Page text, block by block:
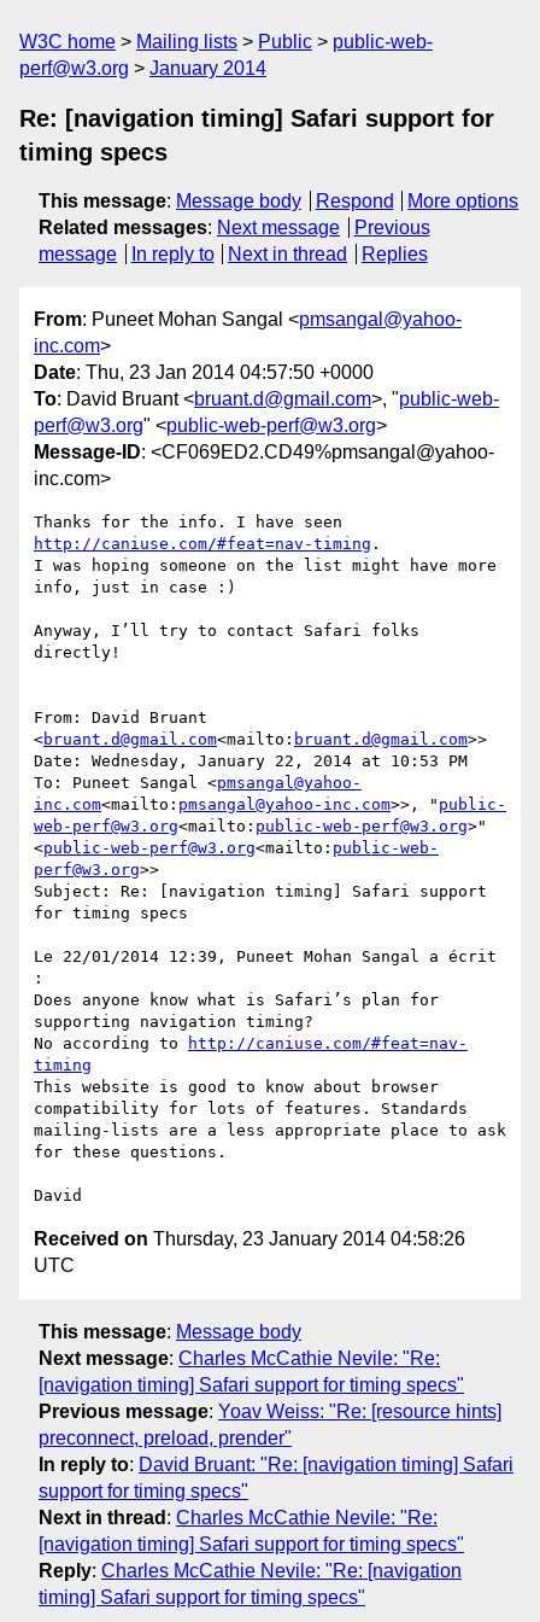
W3C home Mailing lists Public
public-web-
perf@w3.org
January 2014
Re: [navigation timing] Safari support for
timing specs
This message: Message body Respond
More options
Related messages: Next message
Previous
message
In reply to Next in thread Replies
From: Puneet Mohan Sangal <pmsangal@yahoo-
inc.com>
Date: Thu, 23 Jan 2014 04:57:50 +0000
To: David Bruant <bruant.d@gmail.com>, "public-web-
perf@w3.org" <public-web-perf@w3.org>
Message-ID: <CF069ED2.CD49%pmsangal@yahoo-
inc.com>
http://caniuse.com/#feat=nav-timing .
I was hoping someone on the list might have more
info, just in case :)
Anyway, I’ll try to contact Safari folks
directly!
From: David Bruant
<bruant.d@gmail.com<mailto: bruant.d@gmail.com>>
Date: Wednesday, January 22, 2014 at 10:53 PM
To: Puneet Sangal <pmsangal@yahoo-
inc.com<mailto: pmsangal@yahoo-inc.com>>, " public-
web-perf@w3.org<mailto: public-web-perf@w3.org>"
<public-web-perf@w3.org<mailto: public-web-
perf@w3.org>>
Subject: Re: [navigation timing] Safari support
for timing specs
Le 22/01/2014 12:39, Puneet Mohan Sangal a écrit
:
Does anyone know what is Safari’s plan for
supporting navigation timing?
No according to
http://caniuse.com/#feat=nav-
timing
This website is good to know about browser
compatibility for lots of features. Standards
mailing-lists are a less appropriate place to ask
for these questions.
Received on Thursday, 23 January 2014 04:58:26
UTC
This message: Message body
Next message: Charles McCathie Nevile: "Re:
[navigation timing] Safari support for timing specs"
Previous message: Yoav Weiss: "Re: [resource hints]
preconnect, preload, prender"
In reply to: David Bruant: "Re: [navigation timing] Safari
support for timing specs"
Next in thread : Charles McCathie Nevile: "Re:
[navigation timing] Safari support for timing specs"
Reply: Charles McCathie Nevile: "Re: [navigation
timing] Safari support for timing specs"